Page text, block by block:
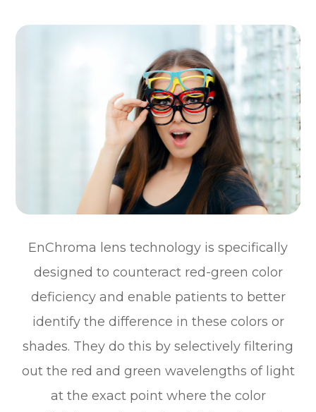
EnChroma lens technology is specifically
designed to counteract red-green color
deficiency and enable patients to better
identify the difference in these colors or
shades. They do this by selectively filtering
out the red and green wavelengths of light
at the exact point where the color